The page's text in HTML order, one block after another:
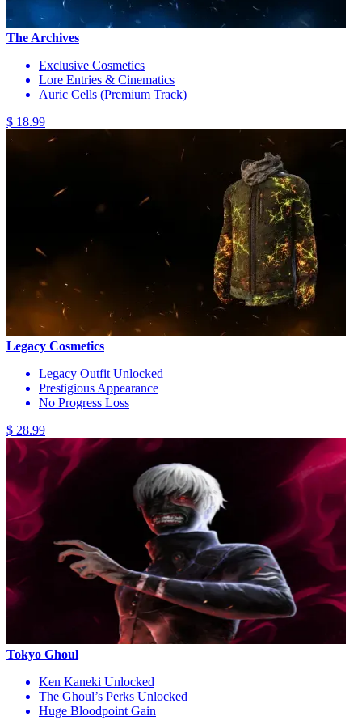
The Archives
Exclusive Cosmetics
Lore Entries & Cinematics
Auric Cells (Premium Track)
$ 18.99
Legacy Cosmetics
Legacy Outfit Unlocked
Prestigious Appearance
No Progress Loss
$ 28.99
Tokyo Ghoul
Ken Kaneki Unlocked
The Ghoul’s Perks Unlocked
Huge Bloodpoint Gain